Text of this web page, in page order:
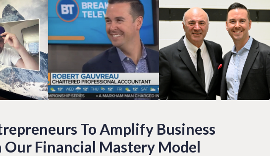
To Amplify Business
Our Financial Mastery Model